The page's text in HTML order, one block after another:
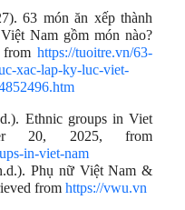
63 món ăn xếp thành
Nam gồm món nào?
from https://tuoitre.vn/63-
xac-lap-ky-luc-viet-
Ethnic groups in Viet
20, 2025, from
in-viet-nam
Phụ nữ Việt Nam &
from https://vwu.vn